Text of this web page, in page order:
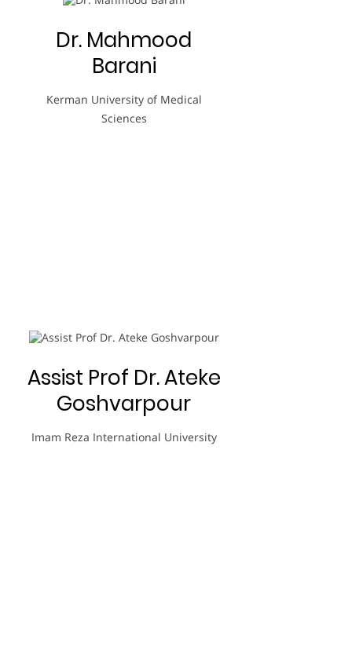
Dr. Mahmood
Barani
Kerman University of Medical
Sciences
Assist Prof Dr. Ateke
Goshvarpour
Imam Reza International University